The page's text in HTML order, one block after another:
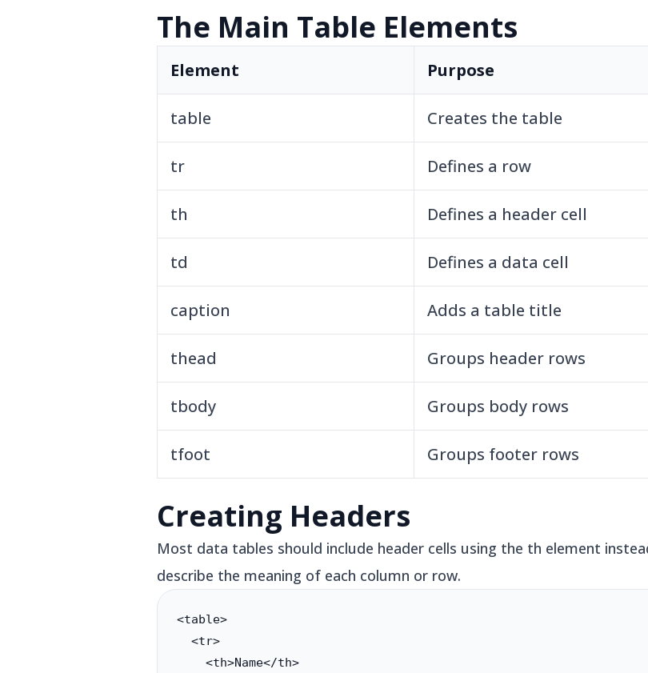
The Main Table Elements
Element Purpose
table Creates the table
tr Defines a row
th Defines a header cell
td Defines a data cell
caption Adds a table title
thead Groups header rows
tbody Groups body rows
tfoot Groups footer rows
Creating Headers
Most data tables should include header cells using the th element
describe the meaning of each column or row.
<table>
  <tr>
    <th>Name</th>